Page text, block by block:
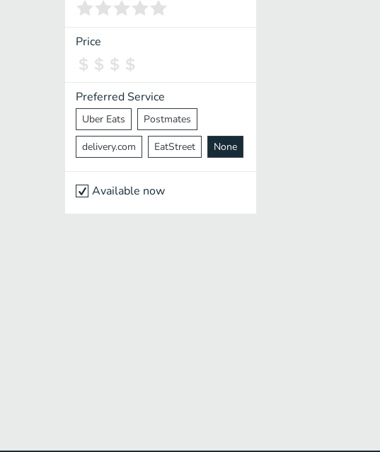
Vietnamese Halal
Spanish
Pakistani
Cantonese Nepalese
Price
Preferred Service
Uber Eats Postmates
delivery.com EatStreet None
Available now